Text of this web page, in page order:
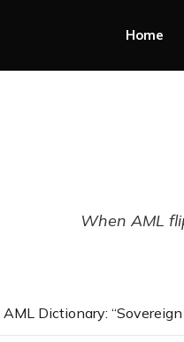
Home
When AML
AML Dictionary: